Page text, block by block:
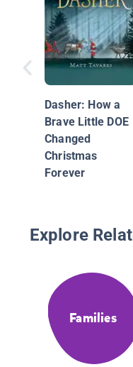
Dasher: How a
Brave Little DOE
Changed
Christmas
Forever
Explore
Families